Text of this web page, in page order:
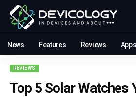
News Features Reviews Apps
REVIEWS
Top 5 Solar Watches